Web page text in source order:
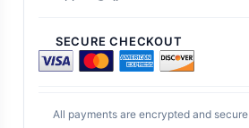
SECURE CHECKOUT
All payments are encrypted and secure